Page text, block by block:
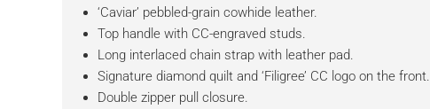
‘Caviar’ pebbled-grain cowhide leather.
Top handle with CC-engraved studs.
Long interlaced chain strap with leather pad.
Signature diamond quilt and ‘Filigree’ CC logo on the front.
Double zipper pull closure.